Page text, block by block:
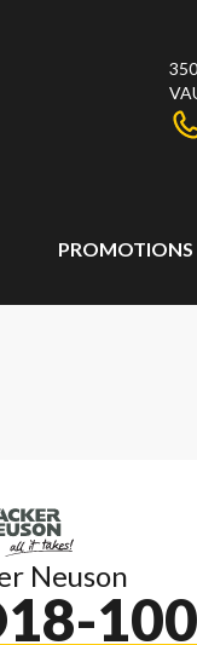
PROMOTIONS
Neuson
100